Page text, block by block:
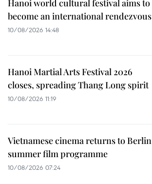
Hanoi world cultural festival aims to
become an international rendezvous
10/08/2026 14:48
Hanoi Martial Arts Festival 2026
closes, spreading Thang Long spirit
10/08/2026 11:19
Vietnamese cinema returns to Berlin
summer film programme
10/08/2026 07:24